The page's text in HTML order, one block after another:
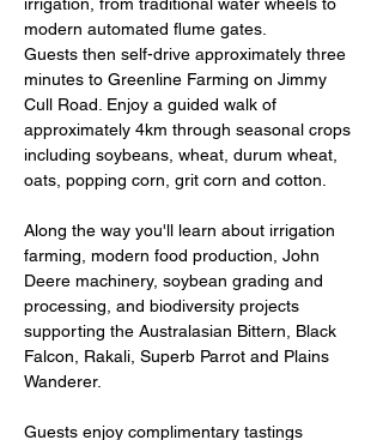
modern automated flume gates.
Guests then self-drive approximately three
minutes to Greenline Farming on Jimmy
Cull Road. Enjoy a guided walk of
approximately 4km through seasonal crops
including soybeans, wheat, durum wheat,
oats, popping corn, grit corn and cotton.
Along the way you'll learn about irrigation
farming, modern food production, John
Deere machinery, soybean grading and
processing, and biodiversity projects
supporting the Australasian Bittern, Black
Falcon, Rakali, Superb Parrot and Plains
Wanderer.
Guests enjoy complimentary tastings